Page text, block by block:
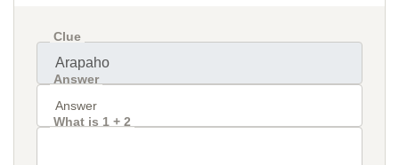
Clue
Answer
What is 1 + 2